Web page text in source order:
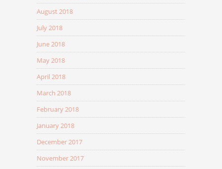
August 2018
July 2018
June 2018
May 2018
April 2018
March 2018
February 2018
January 2018
December 2017
November 2017